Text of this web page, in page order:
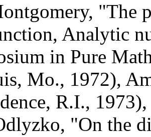
"The
Analytic
in Pure
Mo., 1972),
R.I.,
"On the